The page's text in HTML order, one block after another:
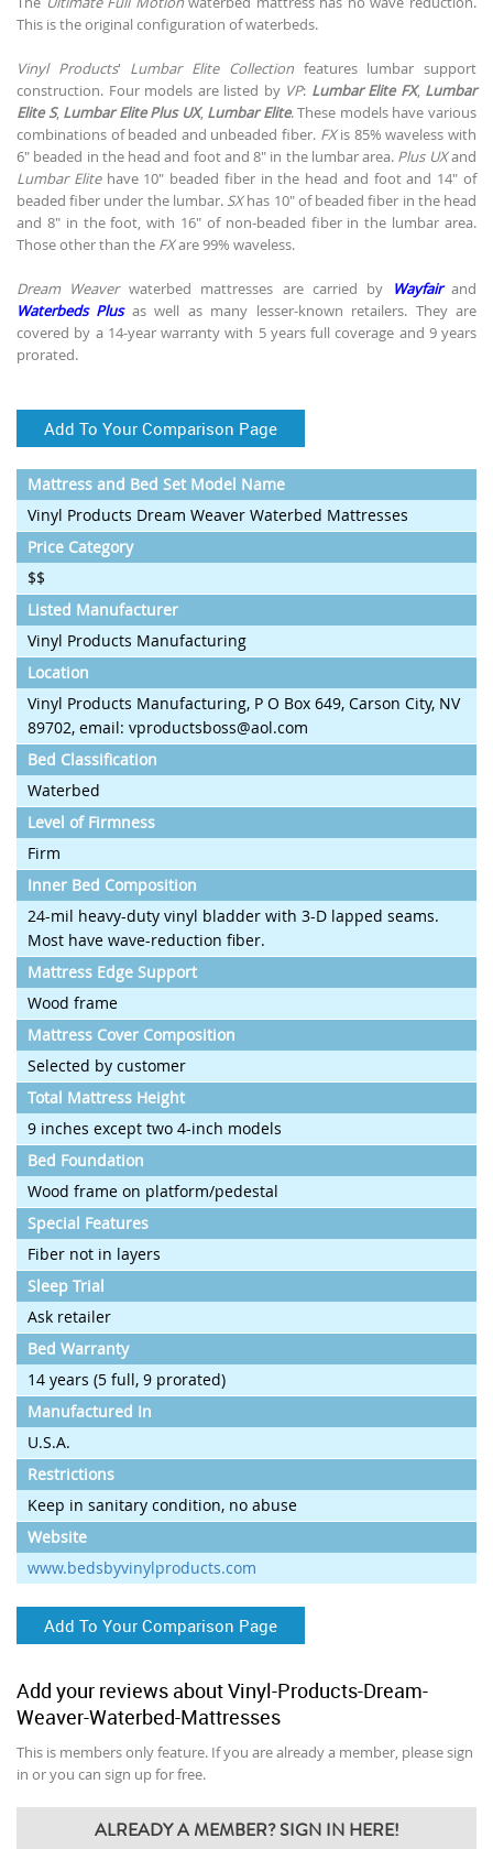
This is the original configuration of waterbeds.
Vinyl Products' Lumbar Elite Collectionfeatures lumbar support
construction. Four models are listed by VP: Lumbar Elite FX, Lumbar
Elite S, Lumbar Elite Plus UX, Lumbar Elite. These models have various
combinations of beaded and unbeaded fiber. FXis 85% waveless with
6" beaded in the head and foot and 8" in the lumbar area. Plus UXand
Lumbar Elitehave 10" beaded fiber in the head and foot and 14" of
beaded fiber under the lumbar. SXhas 10" of beaded fiber in the head
and 8" in the foot, with 16" of non-beaded fiber in the lumbar area.
Those other than the FXare 99% waveless.
Dream Weaverwaterbed mattresses are carried by Wayfairand
Waterbeds Plusas well as many lesser-known retailers. They are
covered by a 14-year warranty with 5 years full coverage and 9 years
prorated.
Add To Your Comparison Page
Mattress and Bed Set Model Name
Vinyl Products Dream Weaver Waterbed Mattresses
Price Category
$$
Listed Manufacturer
Vinyl Products Manufacturing
Location
Vinyl Products Manufacturing, P O Box 649, Carson City, NV
89702, email: vproductsboss@aol.com
Bed Classification
Waterbed
Level of Firmness
Firm
Inner Bed Composition
24-mil heavy-duty vinyl bladder with 3-D lapped seams.
Most have wave-reduction fiber.
Mattress Edge Support
Wood frame
Mattress Cover Composition
Selected by customer
Total Mattress Height
9 inches except two 4-inch models
Bed Foundation
Wood frame on platform/pedestal
Special Features
Fiber not in layers
Sleep Trial
Ask retailer
Bed Warranty
14 years (5 full, 9 prorated)
Manufactured In
U.S.A.
Restrictions
Keep in sanitary condition, no abuse
Website
www.bedsbyvinylproducts.com
Add To Your Comparison Page
Add your reviews about Vinyl-Products-Dream-
Weaver-Waterbed-Mattresses
This is members only feature. If you are already a member, please sign
in or you can sign up for free.
ALREADY A MEMBER? SIGN IN HERE!